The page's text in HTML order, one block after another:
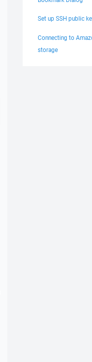
Set up SSH public
Connecting to
storage